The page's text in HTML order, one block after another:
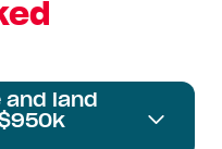
and land